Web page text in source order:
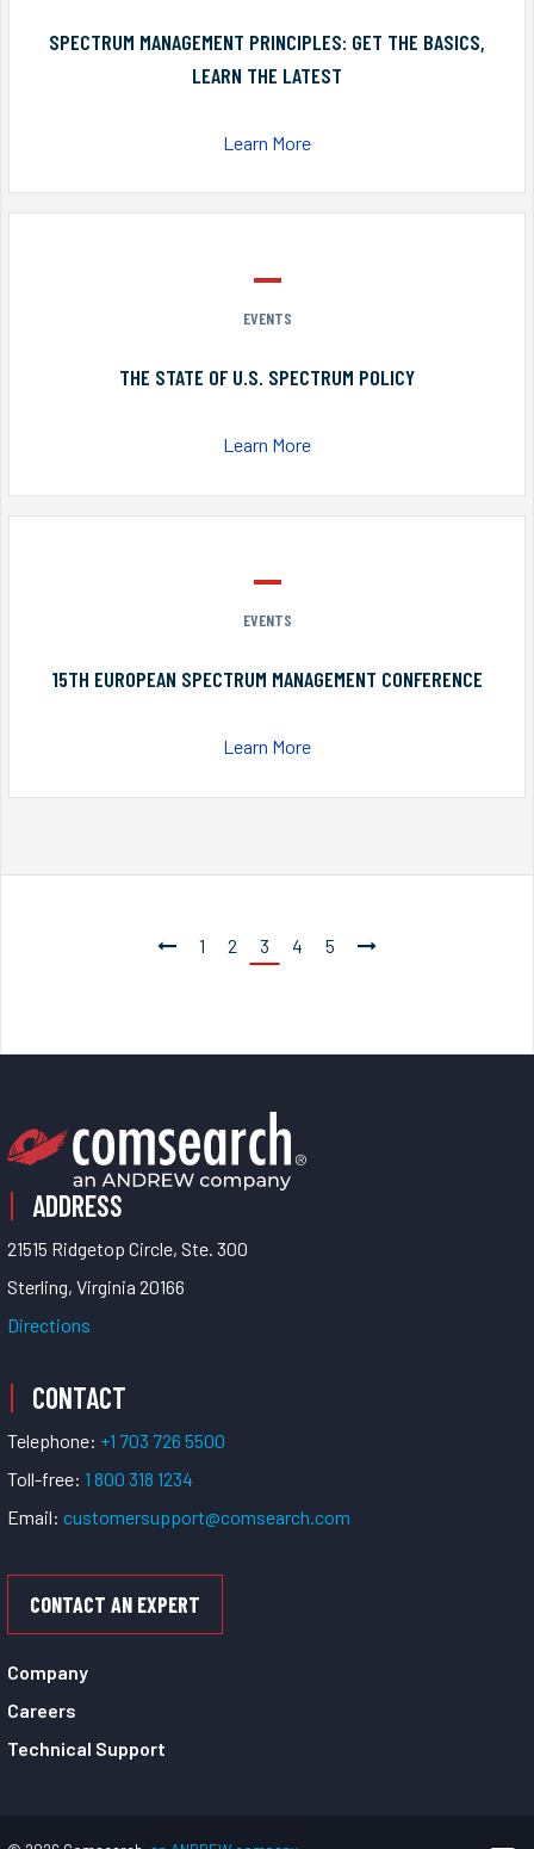
SPECTRUM MANAGEMENT PRINCIPLES: GET THE BASICS,
LEARN THE LATEST
Learn More
EVENTS
THE STATE OF U.S. SPECTRUM POLICY
Learn More
EVENTS
15TH EUROPEAN SPECTRUM MANAGEMENT CONFERENCE
Learn More
1 2 3 4 5
ADDRESS
21515 Ridgetop Circle, Ste. 300
Sterling, Virginia 20166
Directions
CONTACT
Telephone: +1 703 726 5500
Toll-free: 1 800 318 1234
Email: customersupport@comsearch.com
CONTACT AN EXPERT
Company
Careers
Technical Support